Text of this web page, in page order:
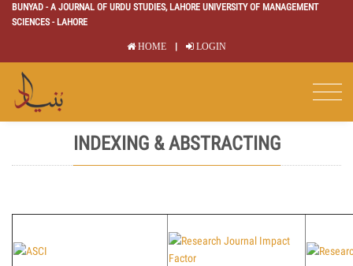
BUNYAD - A JOURNAL OF URDU STUDIES, LAHORE UNIVERSITY OF MANAGEMENT
SCIENCES - LAHORE
HOME LOGIN
INDEXING & ABSTRACTING